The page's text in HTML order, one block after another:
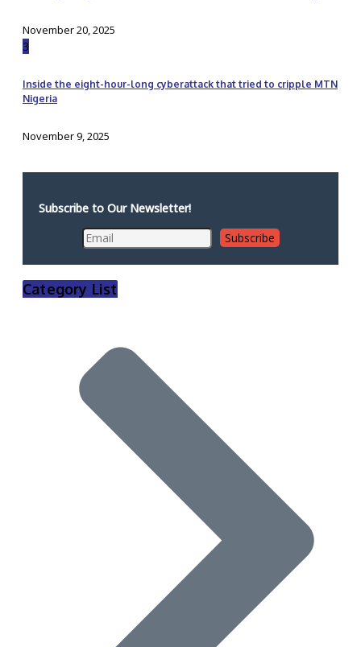
November 20, 2025
3
Inside the eight-hour-long cyberattack that tried to cripple MTN
Nigeria
November 9, 2025
Subscribe to Our Newsletter!
Category List